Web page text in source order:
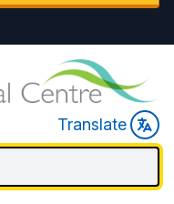
Translate